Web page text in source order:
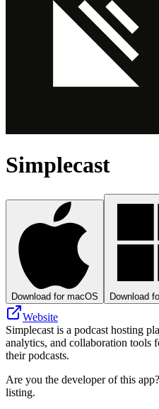
Simplecast
Download for macOS Download
Website
Simplecast is a podcast hosting
analytics, and collaboration tools
their podcasts.
Are you the developer of this app?
listing.